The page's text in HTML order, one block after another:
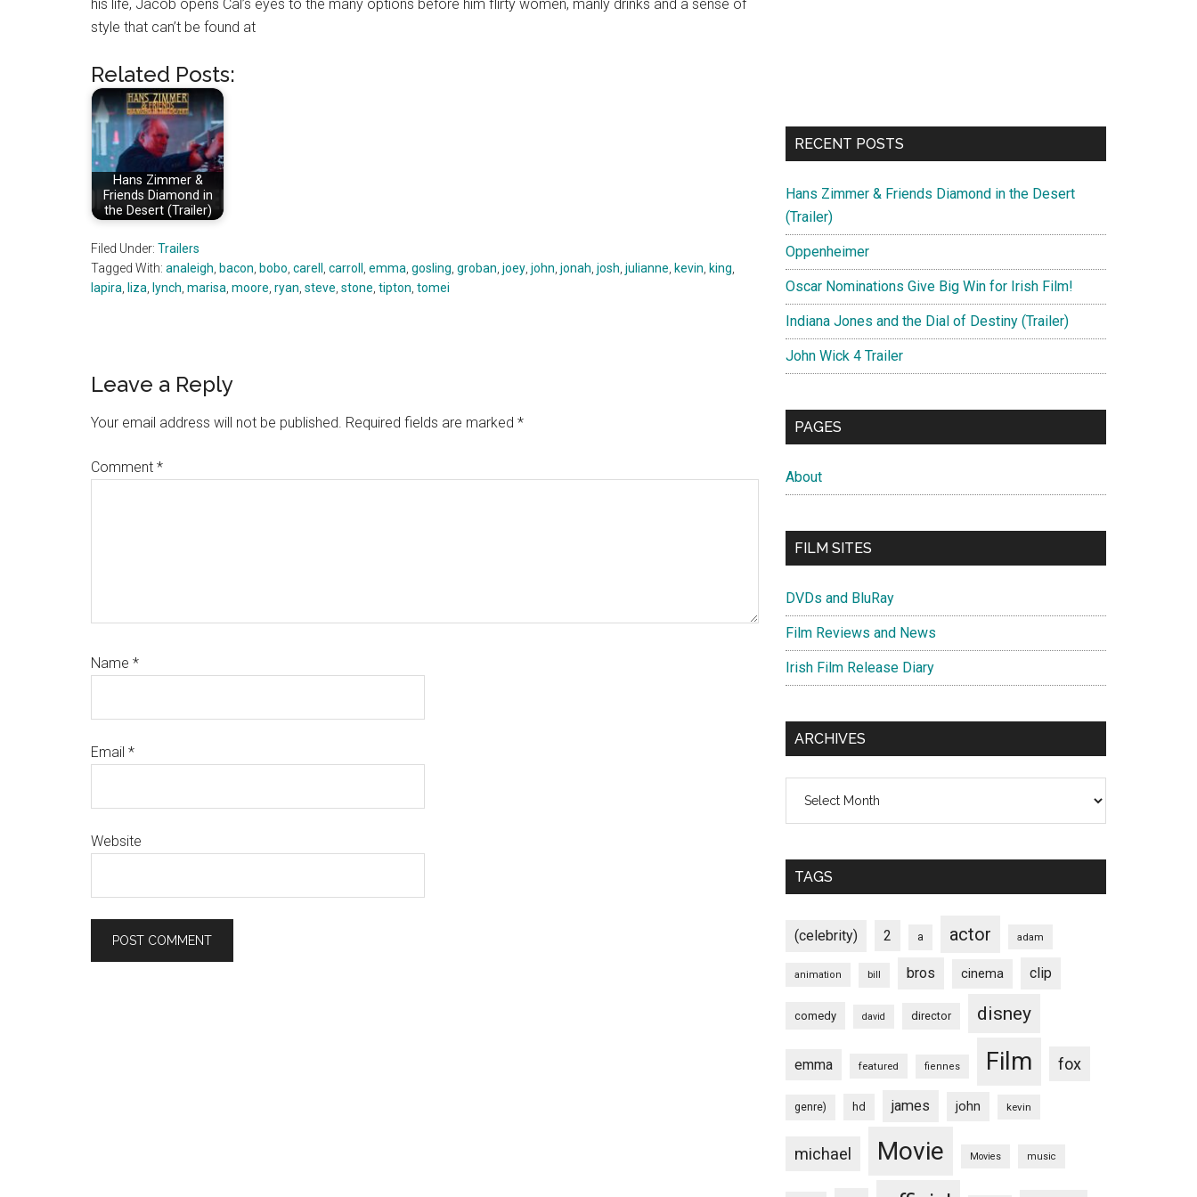
his life, Jacob opens Cal’s eyes to the many options before him flirty women, manly drinks and a sense of
style that can’t be found at
Related Posts:
Hans Zimmer &
Friends Diamond in
the Desert (Trailer)
Filed Under: Trailers
Tagged With: analeigh bacon bobo carell carroll emma gosling groban joey john jonah josh julianne kevin king
lapira
liza lynch marisa moore ryan steve stone tipton tomei
Reader
Interactions
Leave a Reply
Your email address will not be published. Required fields are marked *
Comment *
Name *
Email *
Website
RECENT POSTS
Hans Zimmer & Friends Diamond in the Desert
(Trailer)
Oppenheimer
Oscar Nominations Give Big Win for Irish Film!
Indiana Jones and the Dial of Destiny (Trailer)
John Wick 4 Trailer
PAGES
About
FILM SITES
DVDs and BluRay
Film Reviews and News
Irish Film Release Diary
ARCHIVES
TAGS
(celebrity) 2 a actor adam
animation bill bros cinema clip
comedy david director disney
emma featured fiennes Film fox
genre) hd james john kevin
michael Movie Movies music